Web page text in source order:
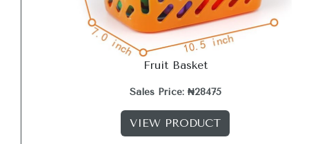
Fruit Basket
Sales Price: ₦28475
VIEW PRODUCT